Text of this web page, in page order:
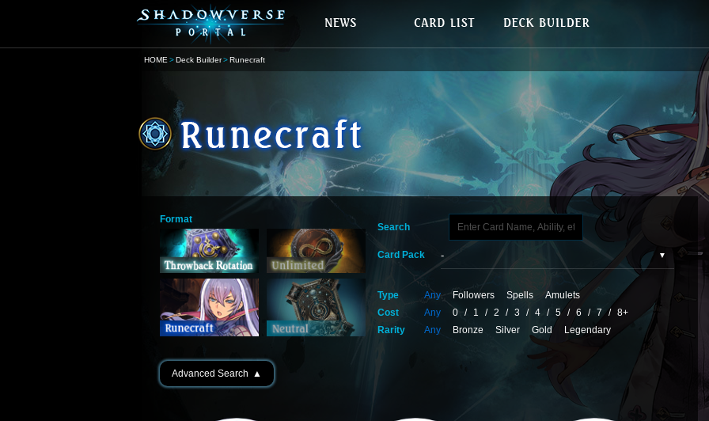
HOME Deck Builder Runecraft
Format
Search
Card Pack
Type Any Followers Spells
Amulets
Cost
Any 0 / 1 / 2 / 3 / 4 / 5 / 6 / 7 / 8+
Rarity
Any Bronze Silver Gold Legendary
Advanced Search ▲